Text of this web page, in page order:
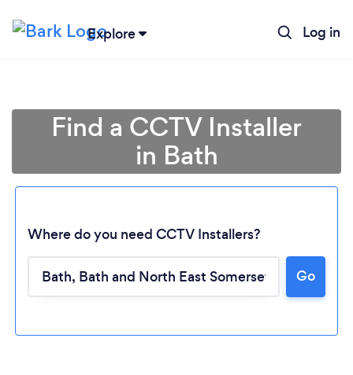
Explore Log in
Loading...
Find a CCTV Installer
in Bath
Where do you need CCTV Installers?
Go